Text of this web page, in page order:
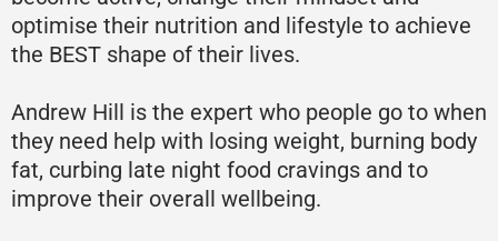
optimise their nutrition and lifestyle to achieve
the BEST shape of their lives.
Andrew Hill is the expert who people go to when
they need help with losing weight, burning body
fat, curbing late night food cravings and to
improve their overall wellbeing.